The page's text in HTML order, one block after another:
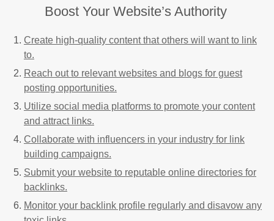
Boost Your Website’s Authority
Create high-quality content that others will want to link
to.
Reach out to relevant websites and blogs for guest
posting opportunities.
Utilize social media platforms to promote your content
and attract links.
Collaborate with influencers in your industry for link
building campaigns.
Submit your website to reputable online directories for
backlinks.
Monitor your backlink profile regularly and disavow any